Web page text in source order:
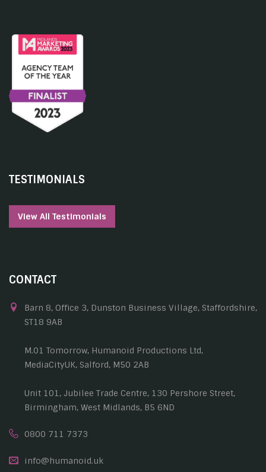
TESTIMONIALS
View All Testimonials
CONTACT
Barn 8, Office 3, Dunston Business Village, Staffordshire,
ST18 9AB
M.01 Tomorrow, Humanoid Productions Ltd,
MediaCityUK, Salford, M50 2AB
Unit 101, Jubilee Trade Centre, 130 Pershore Street,
Birmingham, West Midlands, B5 6ND
0800 711 7373
info@humanoid.uk